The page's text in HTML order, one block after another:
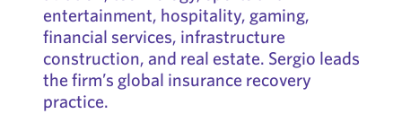
entertainment, hospitality, gaming,
financial services, infrastructure
construction, and real estate. Sergio leads
the firm’s global insurance recovery
practice.